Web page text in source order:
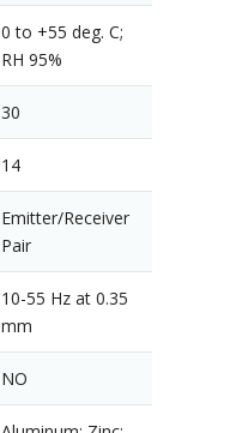
0 to +55 deg. C;
RH 95%
30
14
Emitter/Receiver
Pair
10-55 Hz at 0.35
mm
NO